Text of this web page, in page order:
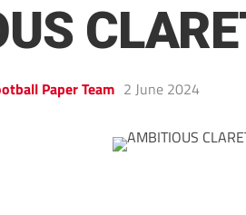
Paper Team 2 June 2024